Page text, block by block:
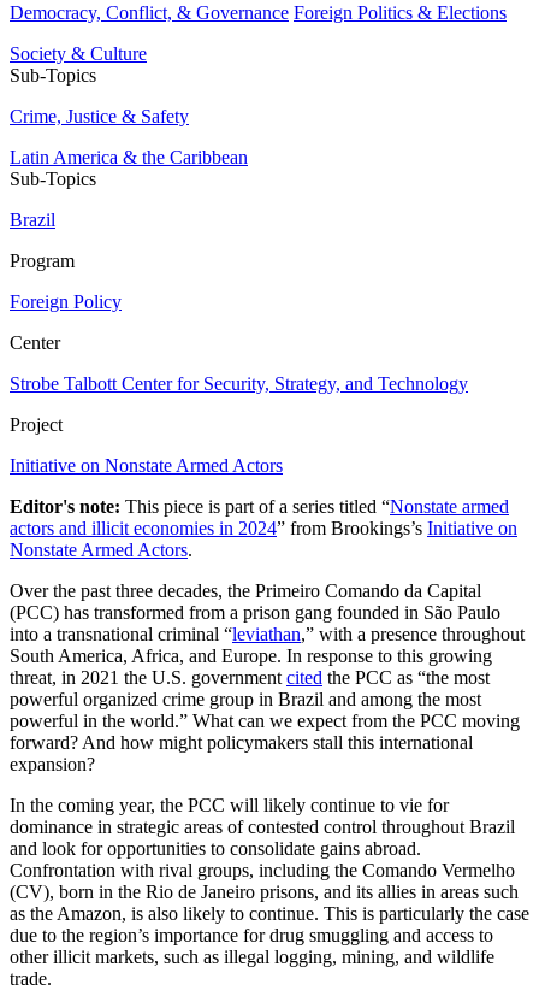
Democracy, Conflict, & Governance Foreign Politics & Elections
Society & Culture
Sub-Topics
Crime, Justice & Safety
Latin America & the Caribbean
Sub-Topics
Brazil
Program
Foreign Policy
Center
Strobe Talbott Center for Security, Strategy, and Technology
Project
Initiative on Nonstate Armed Actors
Editor's note: This piece is part of a series titled “Nonstate armed
actors and illicit economies in 2024” from Brookings’s Initiative on
Nonstate Armed Actors.
Over the past three decades, the Primeiro Comando da Capital
(PCC) has transformed from a prison gang founded in São Paulo
into a transnational criminal “leviathan,” with a presence throughout
South America, Africa, and Europe. In response to this growing
threat, in 2021 the U.S. government cited the PCC as “the most
powerful organized crime group in Brazil and among the most
powerful in the world.” What can we expect from the PCC moving
forward? And how might policymakers stall this international
expansion?
In the coming year, the PCC will likely continue to vie for
dominance in strategic areas of contested control throughout Brazil
and look for opportunities to consolidate gains abroad.
Confrontation with rival groups, including the Comando Vermelho
(CV), born in the Rio de Janeiro prisons, and its allies in areas such
as the Amazon, is also likely to continue. This is particularly the case
due to the region’s importance for drug smuggling and access to
other illicit markets, such as illegal logging, mining, and wildlife
trade.